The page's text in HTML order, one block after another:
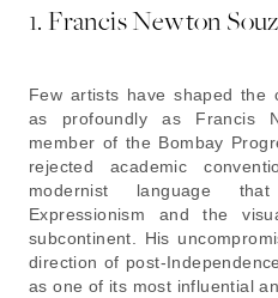
1. Francis Newton
Few artists have shaped the
as profoundly as Francis
member of the Bombay
rejected academic
modernist language
Expressionism and the
subcontinent. His
direction of post-
as one of its most influential